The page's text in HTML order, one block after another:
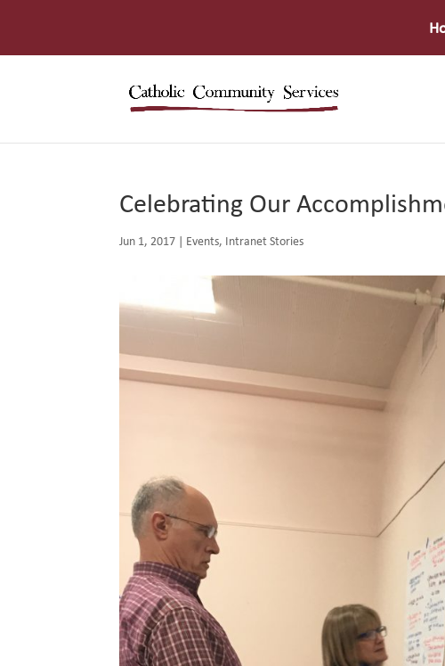
Celebrating Our
Jun 1, 2017 Events, Intranet Stories